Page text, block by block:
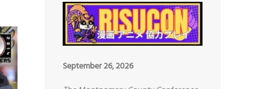
September 26, 2026